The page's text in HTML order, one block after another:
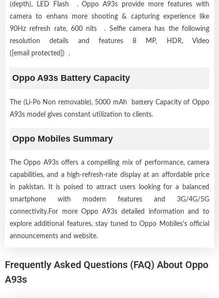
(depth), LED Flash . Oppo A93s provide more features with
camera to enhans more shooting & capturing experience like
90Hz refresh rate, 600 nits . Selfie camera has the following
resolution details and features 8 MP, HDR, Video
([email protected]) .
Oppo A93s Battery Capacity
The (Li-Po Non removable), 5000 mAh battery Capacity of Oppo
A93s model gives constant utilization to clients.
Oppo Mobiles Summary
The Oppo A93s offers a compelling mix of performance, camera
capabilities, and a high-refresh-rate display at an affordable price
in pakistan. It is poised to attract users looking for a balanced
smartphone with modern features and 3G/4G/5G
connectivity.For more Oppo A93s detailed information and to
explore additional features, stay tuned to Oppo Mobiles's official
announcements and website.
Frequently Asked Questions (FAQ) About Oppo
A93s